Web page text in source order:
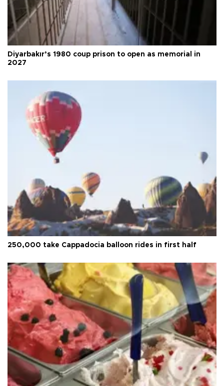
Diyarbakır’s 1980 coup prison to open as memorial in
2027
250,000 take Cappadocia balloon rides in first half